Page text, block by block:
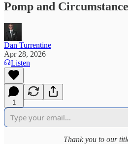
Pomp and Circumstance
Dan Turrentine
Apr 28, 2026
Listen
1
Thank you to our